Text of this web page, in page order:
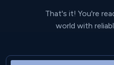
That's it! You're
world with